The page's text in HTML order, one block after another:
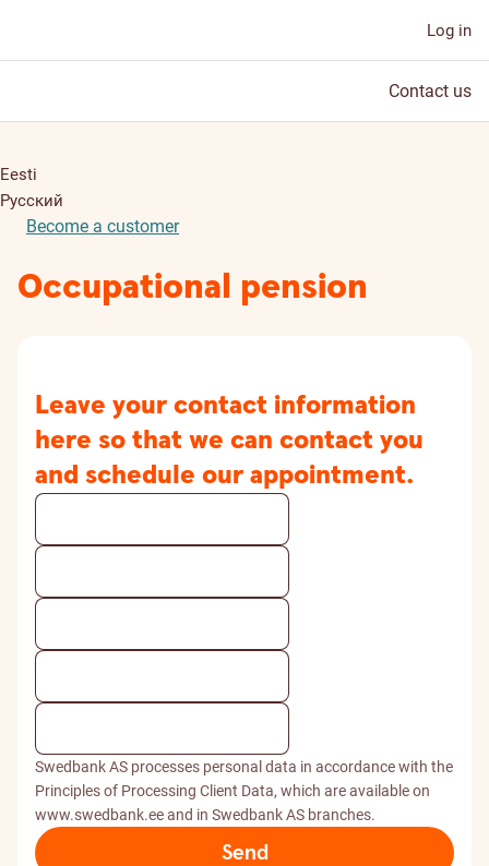
Log in
Contact us
Eesti
Русский
Become a customer
Occupational pension
Leave your contact information
here so that we can contact you
and schedule our appointment.
Swedbank AS processes personal data in accordance with the
Principles of Processing Client Data, which are available on
www.swedbank.ee and in Swedbank AS branches.
Send